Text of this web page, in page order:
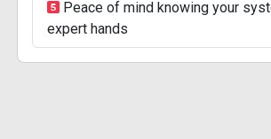
Peace of mind knowing your
expert hands